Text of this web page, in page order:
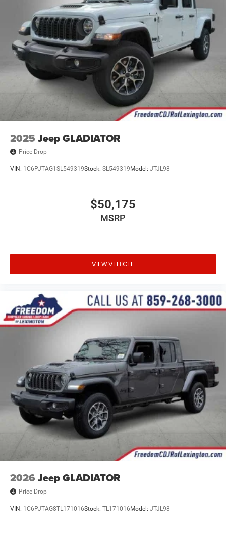
2025 Jeep GLADIATOR
Price Drop
VIN: 1C6PJTAG1SL549319Stock: SL549319 Model: JTJL98
$50,175
MSRP
VIEW VEHICLE
2026 Jeep GLADIATOR
Price Drop
VIN: 1C6PJTAG8TL171016Stock: TL171016 Model: JTJL98